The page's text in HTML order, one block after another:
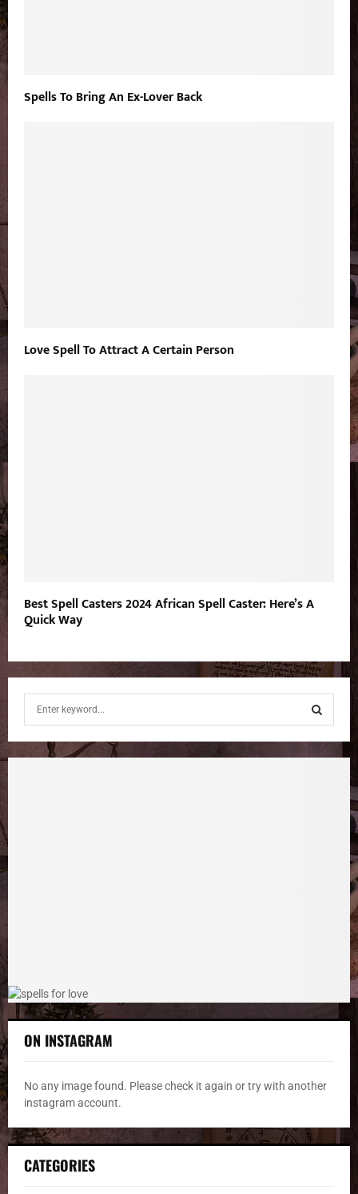
Spells To Bring An Ex-Lover Back
Love Spell To Attract A Certain Person
Best Spell Casters 2024 African Spell Caster: Here’s A
Quick Way
S
ON INSTAGRAM
No any image found. Please check it again or try with another
instagram account.
CATEGORIES